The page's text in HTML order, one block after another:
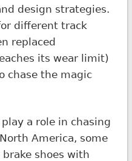
design strategies.
different track
replaced
its wear limit)
chase the magic
a role in chasing
America, some
shoes with